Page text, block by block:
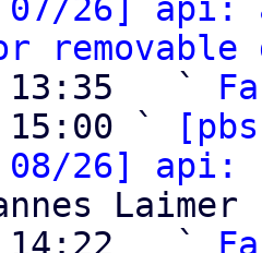
07/26] api:
removable
13:35   `
15:00 `
08/26] api:
Laimer
14:22   `